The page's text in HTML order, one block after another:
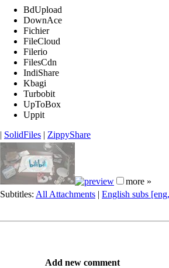
BdUpload
DownAce
Fichier
FileCloud
Filerio
FilesCdn
IndiShare
Kbagi
Turbobit
UpToBox
Uppit
| SolidFiles | ZippyShare
more »
Subtitles: All Attachments | English subs
Add new comment